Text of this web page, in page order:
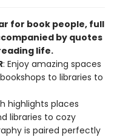
for book people, full
by quotes
life.
: Enjoy amazing spaces
to libraries to
highlights places
libraries to cozy
is paired perfectly